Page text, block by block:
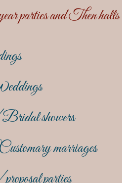
parties and Then halls
showers
marriages
parties